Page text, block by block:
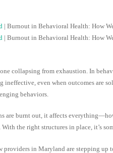
| Burnout in Behavioral Health: How
| Burnout in Behavioral Health: How
collapsing from exhaustion. In
ineffective, even when outcomes are
behaviors.
are burnt out, it affects
the right structures in place, it’s
in Maryland are stepping up